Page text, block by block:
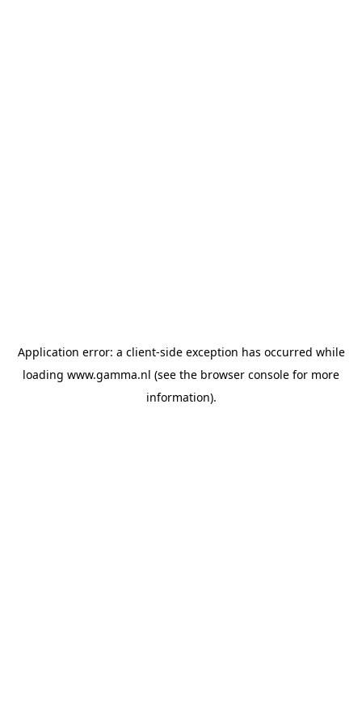
Application error: a client-side exception has occurred while
loading www.gamma.nl (see the browser console for more
information).